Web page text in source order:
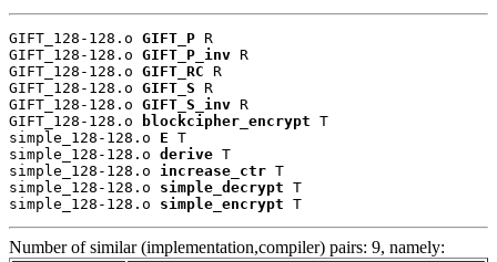
GIFT_128-128.o GIFT_P R
GIFT_128-128.o GIFT_P_inv R
GIFT_128-128.o GIFT_RC R
GIFT_128-128.o GIFT_S R
GIFT_128-128.o GIFT_S_inv R
GIFT_128-128.o
blockcipher_encrypt T
simple_128-128.o E T
simple_128-128.o derive T
simple_128-128.o increase_ctr T
simple_128-128.o simple_decrypt T
simple_128-128.o simple_encrypt T
Number of similar (implementation,compiler) pairs: 9, namely: